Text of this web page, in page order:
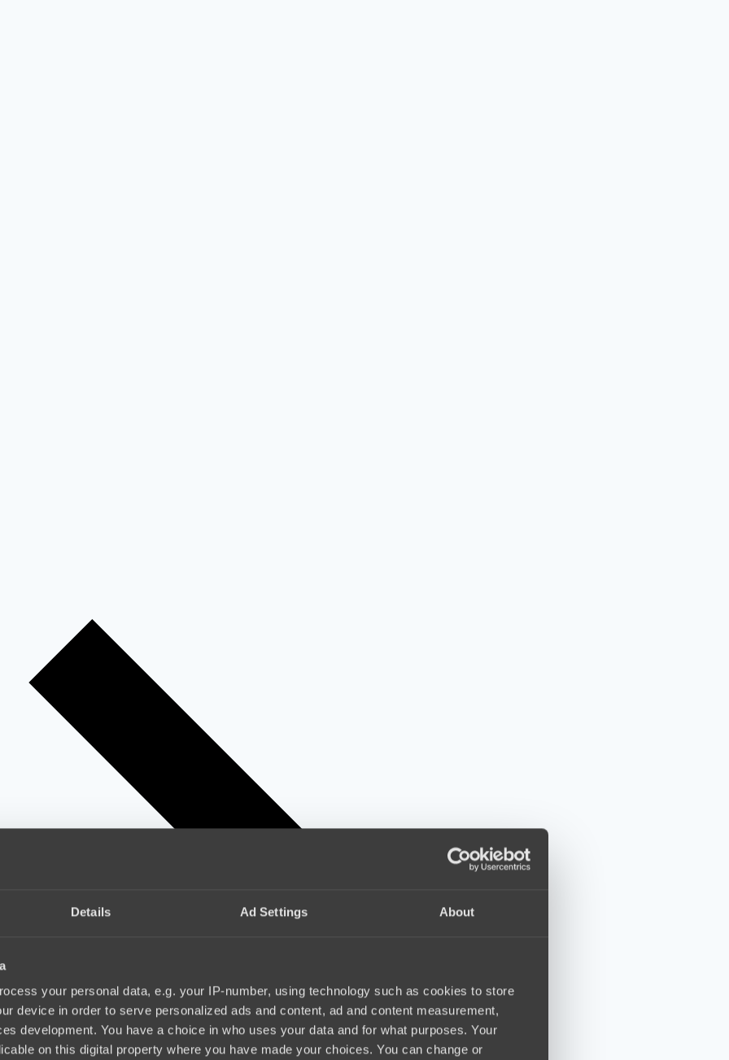
Details Ad Settings About
your personal data, e.g. your IP-number, using technology such as cookies to store
device in order to serve personalized ads and content, ad and content measurement,
development. You have a choice in who uses your data and for what purposes. Your
on this digital property where you have made your choices. You can change or